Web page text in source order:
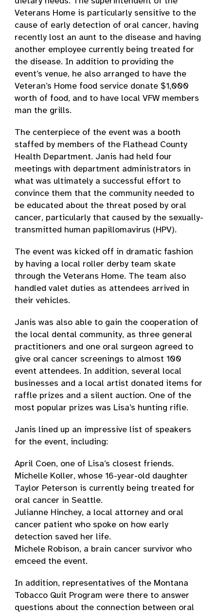
Veterans Home is particularly sensitive to the
cause of early detection of oral cancer, having
recently lost an aunt to the disease and having
another employee currently being treated for
the disease. In addition to providing the
event’s venue, he also arranged to have the
Veteran’s Home food service donate $1,000
worth of food, and to have local VFW members
man the grills.
The centerpiece of the event was a booth
staffed by members of the Flathead County
Health Department. Janis had held four
meetings with department administrators in
what was ultimately a successful effort to
convince them that the community needed to
be educated about the threat posed by oral
cancer, particularly that caused by the sexually-
transmitted human papillomavirus (HPV).
The event was kicked off in dramatic fashion
by having a local roller derby team skate
through the Veterans Home. The team also
handled valet duties as attendees arrived in
their vehicles.
Janis was also able to gain the cooperation of
the local dental community, as three general
practitioners and one oral surgeon agreed to
give oral cancer screenings to almost 100
event attendees. In addition, several local
businesses and a local artist donated items for
raffle prizes and a silent auction. One of the
most popular prizes was Lisa’s hunting rifle.
Janis lined up an impressive list of speakers
for the event, including:
April Coen, one of Lisa’s closest friends.
Michelle Koller, whose 16-year-old daughter
Taylor Peterson is currently being treated for
oral cancer in Seattle.
Julianne Hinchey, a local attorney and oral
cancer patient who spoke on how early
detection saved her life.
Michele Robison, a brain cancer survivor who
emceed the event.
In addition, representatives of the Montana
Tobacco Quit Program were there to answer
questions about the connection between oral